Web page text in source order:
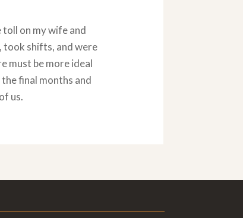
toll on my wife and
took shifts, and were
must be more ideal
final months and
us.